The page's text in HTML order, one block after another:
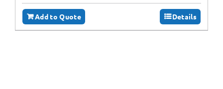
Add to Quote Details